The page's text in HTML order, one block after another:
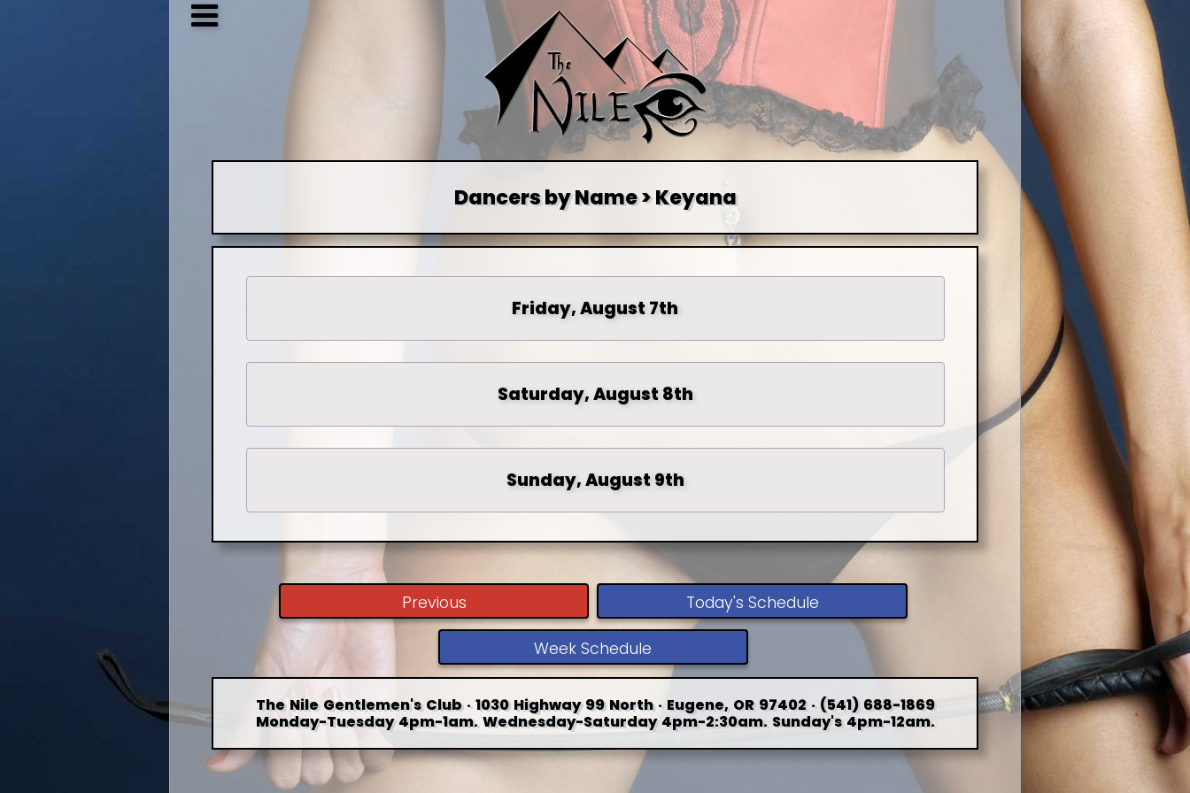
Dancers by Name > Keyana
Friday, August 7th
Saturday, August 8th
Sunday, August 9th
Previous Today's Schedule
Week Schedule
The Nile Gentlemen's Club · 1030 Highway 99 North · Eugene, OR 97402 · (541) 688-1869
Monday-Tuesday 4pm-1am. Wednesday-Saturday 4pm-2:30am. Sunday's 4pm-12am.